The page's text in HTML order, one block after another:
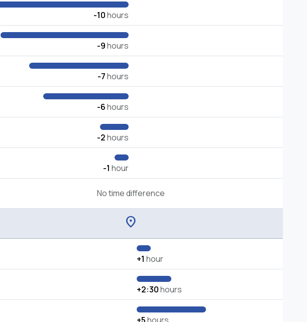
-10hours
-9hours
-7hours
-6hours
-2hours
-1 hour
No time difference
location_on
+1 hour
+2:30hours